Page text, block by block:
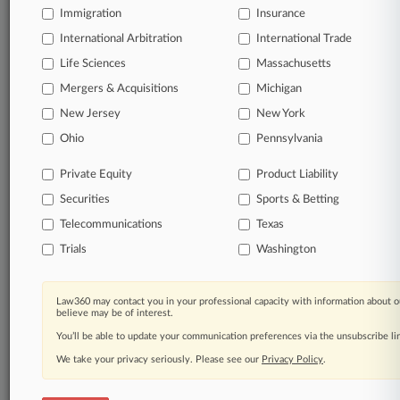
View full search results
Click here to login
Immigration Insurance
International Arbitration International Trade
Life Sciences Massachusetts
Mergers & Acquisitions Michigan
New Jersey New York
Ohio Pennsylvania
Private Equity Product Liability
Securities Sports & Betting
Telecommunications Texas
Trials Washington
Law360 may contact you in your professional capacity with information about
believe may be of interest.
You’ll be able to update your communication preferences via the unsubscribe
We take your privacy seriously. Please see our Privacy Policy.
© 2026, Portfolio Media, Inc. |
Law360|Terms|Privacy Policy Trust Center|Cookie Settings
Testimonials